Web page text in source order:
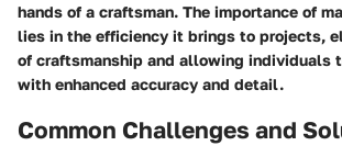
hands of a craftsman. The importance of
lies in the efficiency it brings to projects,
of craftsmanship and allowing individuals
with enhanced accuracy and detail.
Common Challenges and